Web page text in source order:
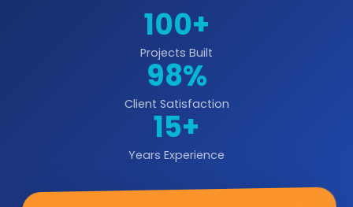
100+
Projects Built
98%
Client Satisfaction
15+
Years Experience